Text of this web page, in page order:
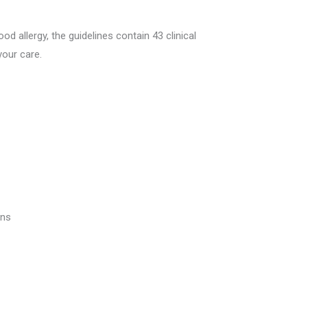
allergy, the guidelines contain 43 clinical
care.